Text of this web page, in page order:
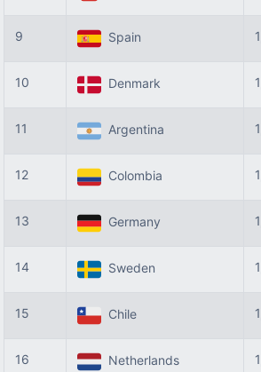
9 Spain
10 Denmark
11 Argentina
12 Colombia
13 Germany
14 Sweden
15 Chile
16 Netherlands